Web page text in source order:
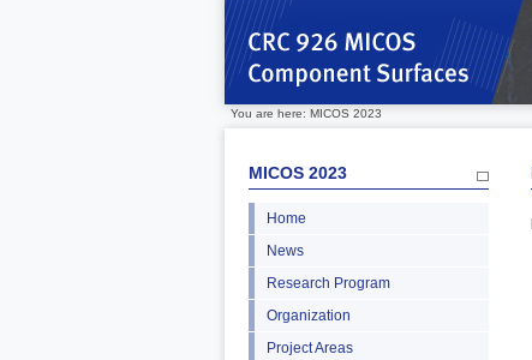
You are here: MICOS 2023
MICOS 2023
Home
News
Research Program
Organization
Project Areas